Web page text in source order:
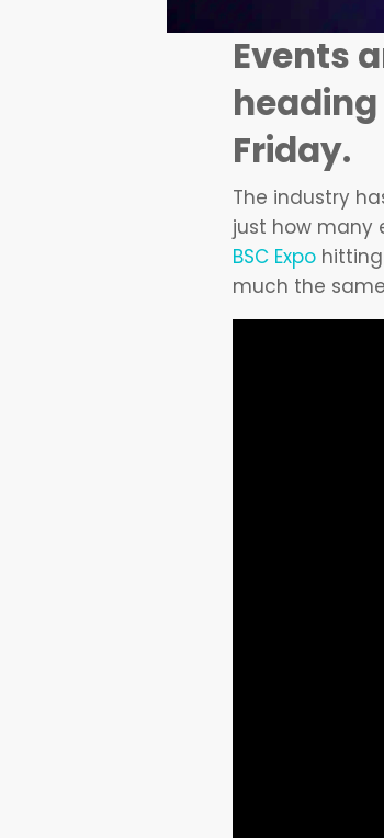
Events
heading
Friday.
The industry
just how many
BSC Expo
much the